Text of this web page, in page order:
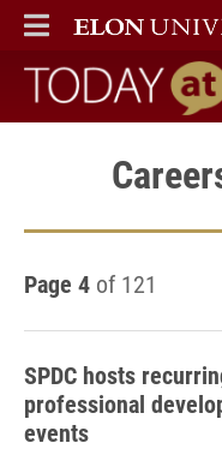
ELON
MAIN MENU
Today at
Page 4 of 121
SPDC hosts
professional
events